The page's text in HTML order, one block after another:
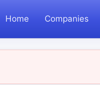
Home Companies